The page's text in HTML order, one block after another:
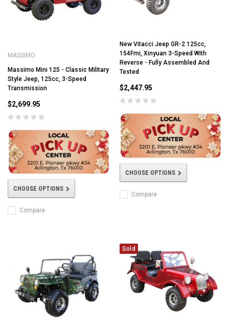
MASSIMO
Massimo Mini 125 - Classic Military
Style Jeep, 125cc, 3-Speed
Transmission
$2,699.95
CHOOSE OPTIONS
Compare
New Vitacci Jeep GR-2 125cc,
154Fmi, Xinyuan 3-Speed With
Reverse - Fully Assembled And
Tested
$2,447.95
CHOOSE OPTIONS
Compare
Sold